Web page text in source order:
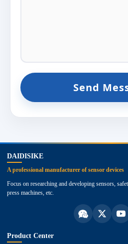
Send
DAIDISIKE
A professional manufacturer of sensor devices
Focus on researching and developing sensors,
press machines, etc.
Product Center